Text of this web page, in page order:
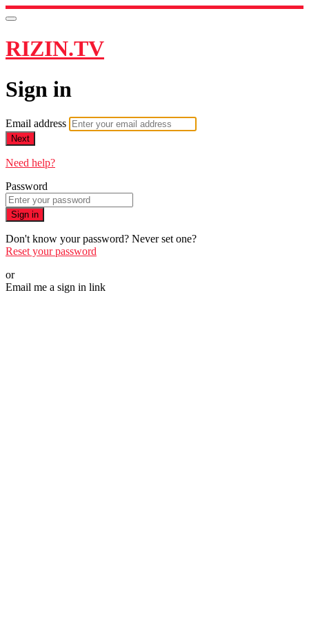
RIZIN.TV
Sign in
Email address
Next
Need help?
Password
Sign in
Don't know your password? Never set one?
Reset your password
or
Email me a sign in link